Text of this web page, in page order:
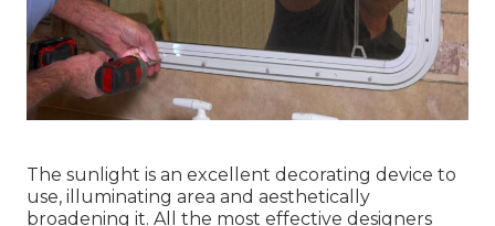
The sunlight is an excellent decorating device to
use, illuminating area and aesthetically
broadening it. All the most effective designers